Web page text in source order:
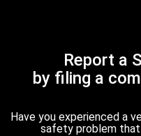
Report a
by filing a
Have you experienced a
safety problem